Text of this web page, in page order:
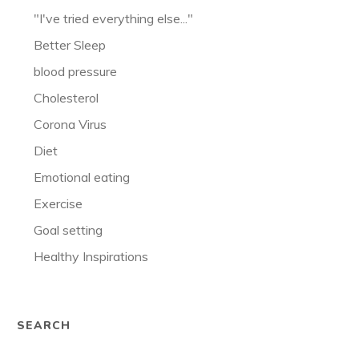
"I've tried everything else..."
Better Sleep
blood pressure
Cholesterol
Corona Virus
Diet
Emotional eating
Exercise
Goal setting
Healthy Inspirations
SEARCH